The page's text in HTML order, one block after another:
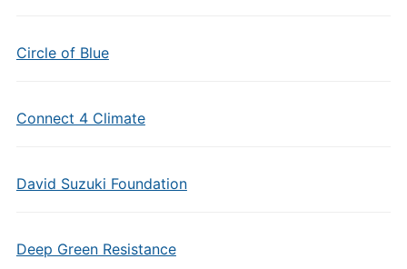
Circle of Blue
Connect 4 Climate
David Suzuki Foundation
Deep Green Resistance